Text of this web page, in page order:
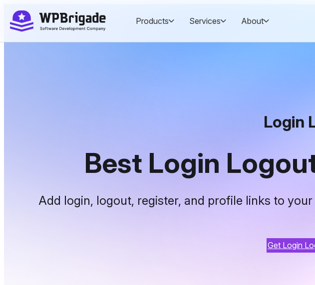
Skip
to
content
Products Services About
Login
Best Login
Add login, logout, register, and profile links to
Get Login